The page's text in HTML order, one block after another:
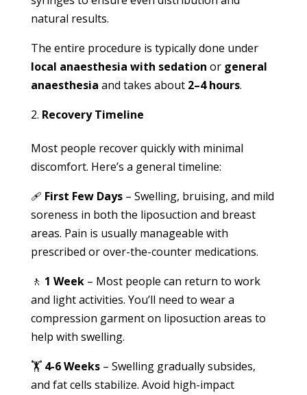
natural results.
The entire procedure is typically done under
local anaesthesia with sedation or general
anaesthesia and takes about 2–4 hours.
Recovery Timeline
Most people recover quickly with minimal
discomfort. Here’s a general timeline:
🩹 First Few Days– Swelling, bruising, and mild
soreness in both the liposuction and breast
areas. Pain is usually manageable with
prescribed or over-the-counter medications.
🚶 1 Week– Most people can return to work
and light activities. You’ll need to wear a
compression garment on liposuction areas to
help with swelling.
🏋️ 4-6 Weeks– Swelling gradually subsides,
and fat cells stabilize. Avoid high-impact